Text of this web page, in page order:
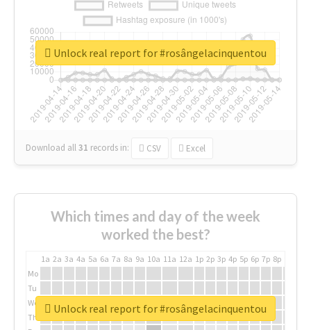
Download all31 records in: CSV Excel
Unlock real report for #rosângelacinquentou
Which times and day of the week
worked the best?
1a 2a 3a 4a 5a 6a 7a 8a 9a 10a 11a 12a 1p 2p 3p 4p 5p 6p 7p 8p
Mo
Tu
We
Th
Unlock real report for #rosângelacinquentou